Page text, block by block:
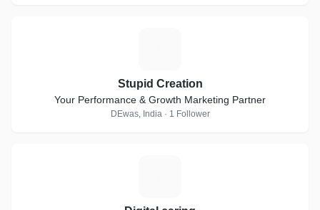
Stupid Creation
Your Performance & Growth Marketing Partner
DEwas, India · 1 Follower